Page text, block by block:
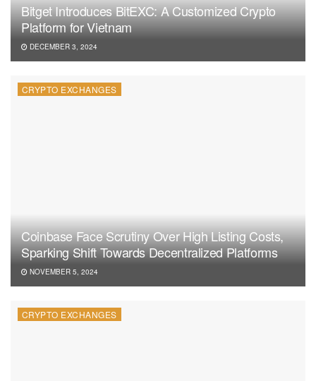
Bitget Introduces BitEXC: A Customized Crypto
Platform for Vietnam
DECEMBER 3, 2024
CRYPTO EXCHANGES
Coinbase Face Scrutiny Over High Listing Costs,
Sparking Shift Towards Decentralized Platforms
NOVEMBER 5, 2024
CRYPTO EXCHANGES